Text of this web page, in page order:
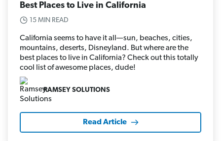
Best Places to Live in California
15 MIN READ
California seems to have it all—sun, beaches, cities,
mountains, deserts, Disneyland. But where are the
best places to live in California? Check out this totally
cool list of awesome places, dude!
RAMSEY SOLUTIONS
Read Article